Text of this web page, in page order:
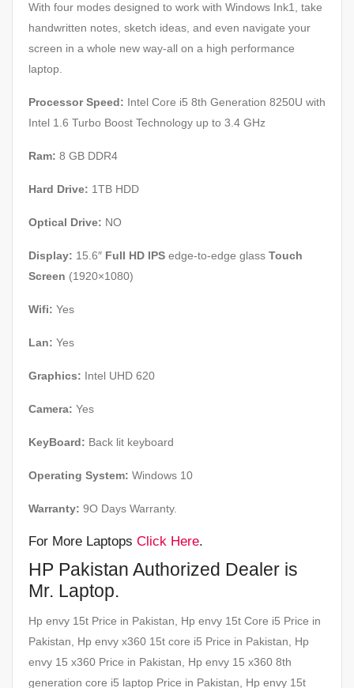
With four modes designed to work with Windows Ink1, take
handwritten notes, sketch ideas, and even navigate your
screen in a whole new way-all on a high performance
laptop.
Processor Speed: Intel Core i5 8th Generation 8250U with
Intel 1.6 Turbo Boost Technology up to 3.4 GHz
Ram: 8 GB DDR4
Hard Drive: 1TB HDD
Optical Drive: NO
Display: 15.6″ Full HD IPS edge-to-edge glass Touch
Screen (1920×1080)
Wifi: Yes
Lan: Yes
Graphics: Intel UHD 620
Camera: Yes
KeyBoard: Back lit keyboard
Operating System: Windows 10
Warranty: 9O Days Warranty.
For More Laptops Click Here.
HP Pakistan Authorized Dealer is
Mr. Laptop.
Hp envy 15t Price in Pakistan, Hp envy 15t Core i5 Price in
Pakistan, Hp envy x360 15t core i5 Price in Pakistan, Hp
envy 15 x360 Price in Pakistan, Hp envy 15 x360 8th
generation core i5 laptop Price in Pakistan, Hp envy 15t